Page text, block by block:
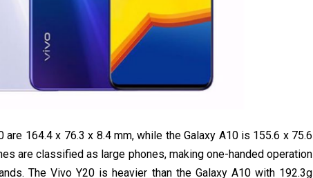
164.4 x 76.3 x 8.4 mm, while the Galaxy A10 is 155.6 x 75.6
are classified as large phones, making one-handed operation
The Vivo Y20 is heavier than the Galaxy A10 with 192.3g